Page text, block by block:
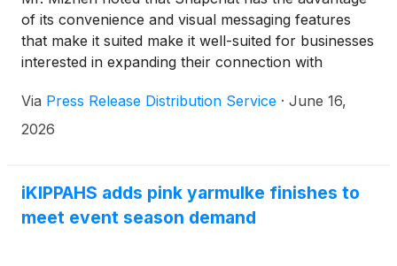
of its convenience and visual messaging features
that make it suited make it well-suited for businesses
interested in expanding their connection with
Via Press Release Distribution Service · June 16,
2026
iKIPPAHS adds pink yarmulke finishes to
meet event season demand